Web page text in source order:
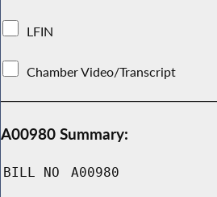
LFIN
Chamber Video/Transcript
A00980 Summary:
BILL NO A00980